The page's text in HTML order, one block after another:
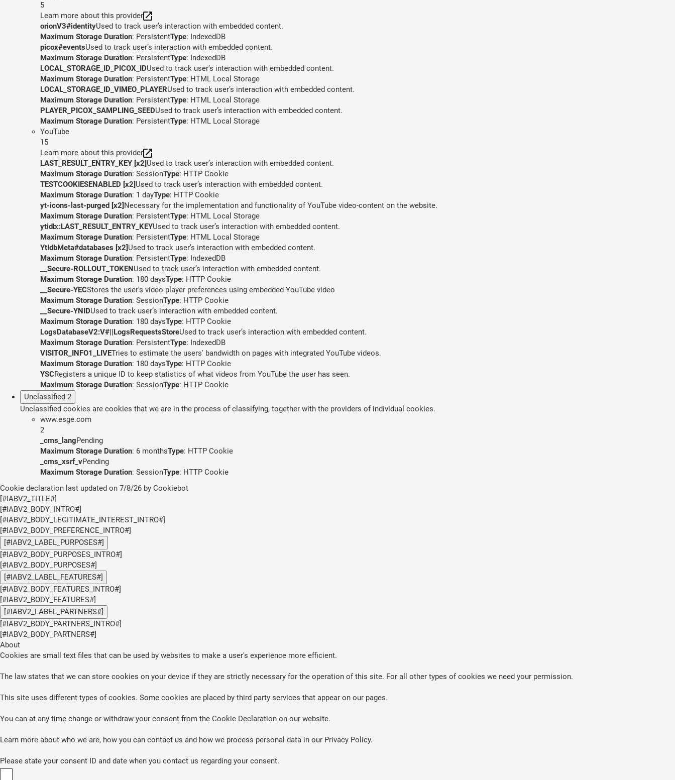
5
Learn more about this provider
orionV3#identityUsed to track user’s interaction with embedded content.
Maximum Storage Duration: PersistentType: IndexedDB
picox#eventsUsed to track user’s interaction with embedded content.
Maximum Storage Duration: PersistentType: IndexedDB
LOCAL_STORAGE_ID_PICOX_IDUsed to track user’s interaction with embedded content.
Maximum Storage Duration: PersistentType: HTML Local Storage
LOCAL_STORAGE_ID_VIMEO_PLAYERUsed to track user’s interaction with embedded content.
Maximum Storage Duration: PersistentType: HTML Local Storage
PLAYER_PICOX_SAMPLING_SEEDUsed to track user’s interaction with embedded content.
Maximum Storage Duration: PersistentType: HTML Local Storage
YouTube
15
Learn more about this provider
LAST_RESULT_ENTRY_KEY [x2] Used to track user’s interaction with embedded content.
Maximum Storage Duration: SessionType: HTTP Cookie
TESTCOOKIESENABLED [x2] Used to track user’s interaction with embedded content.
Maximum Storage Duration: 1 dayType: HTTP Cookie
yt-icons-last-purged [x2] Necessary for the implementation and functionality of YouTube video-content on the website.
Maximum Storage Duration: PersistentType: HTML Local Storage
ytidb::LAST_RESULT_ENTRY_KEYUsed to track user’s interaction with embedded content.
Maximum Storage Duration: PersistentType: HTML Local Storage
YtIdbMeta#databases [x2] Used to track user’s interaction with embedded content.
Maximum Storage Duration: PersistentType: IndexedDB
__Secure-ROLLOUT_TOKEN Used to track user’s interaction with embedded content.
Maximum Storage Duration: 180 daysType: HTTP Cookie
__Secure-YECStores the user's video player preferences using embedded YouTube video
Maximum Storage Duration: SessionType: HTTP Cookie
__Secure-YNIDUsed to track user’s interaction with embedded content.
Maximum Storage Duration: 180 daysType: HTTP Cookie
LogsDatabaseV2:V#||LogsRequestsStoreUsed to track user’s interaction with embedded content.
Maximum Storage Duration: PersistentType: IndexedDB
VISITOR_INFO1_LIVETries to estimate the users' bandwidth on pages with integrated YouTube videos.
Maximum Storage Duration: 180 daysType: HTTP Cookie
YSCRegisters a unique ID to keep statistics of what videos from YouTube the user has seen.
Maximum Storage Duration: SessionType: HTTP Cookie
Unclassified 2
Unclassified cookies are cookies that we are in the process of classifying, together with the providers of individual cookies.
www.esge.com
2
_cms_langPending
Maximum Storage Duration: 6 monthsType: HTTP Cookie
_cms_xsrf_vPending
Maximum Storage Duration: SessionType: HTTP Cookie
Cookie declaration last updated on 7/8/26 by Cookiebot
[#IABV2_TITLE#]
[#IABV2_BODY_INTRO#]
[#IABV2_BODY_LEGITIMATE_INTEREST_INTRO#]
[#IABV2_BODY_PREFERENCE_INTRO#]
[#IABV2_LABEL_PURPOSES#]
[#IABV2_BODY_PURPOSES_INTRO#]
[#IABV2_BODY_PURPOSES#]
[#IABV2_LABEL_FEATURES#]
[#IABV2_BODY_FEATURES_INTRO#]
[#IABV2_BODY_FEATURES#]
[#IABV2_LABEL_PARTNERS#]
[#IABV2_BODY_PARTNERS_INTRO#]
[#IABV2_BODY_PARTNERS#]
About
Cookies are small text files that can be used by websites to make a user's experience more efficient.
The law states that we can store cookies on your device if they are strictly necessary for the operation of this site. For all other types of cookies we need your permission.
This site uses different types of cookies. Some cookies are placed by third party services that appear on our pages.
You can at any time change or withdraw your consent from the Cookie Declaration on our website.
Learn more about who we are, how you can contact us and how we process personal data in our Privacy Policy.
Please state your consent ID and date when you contact us regarding your consent.